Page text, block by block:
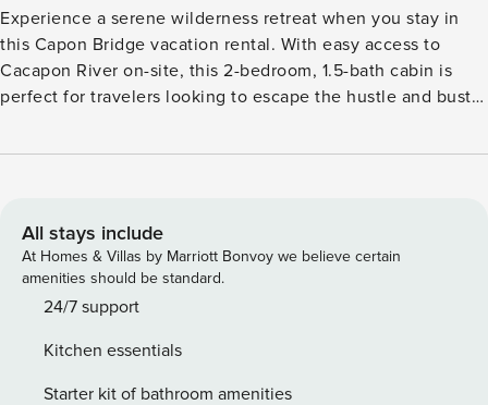
Experience a serene wilderness retreat when you stay in
this Capon Bridge vacation rental. With easy access to
Cacapon River on-site, this 2-bedroom, 1.5-bath cabin is
perfect for travelers looking to escape the hustle and bustle
Virginia sunshine on the spacious deck, then enjoy an al
charming abode has you covered! -- THE PROPERTY -- Dog
Friendly w/ Fee | Fire Pit w/ Seating | Poker Table
Welcoming all anglers, families, and nature enthusiasts to
this riverfront property - offering plenty of options for
Bed | Sunroom: Sleeper Sofa, Twin Pullout Sleeper Chair |
Office: Futon KITCHEN: Fully equipped w/ stainless steel
All stays include
At Homes & Villas by Marriott Bonvoy we believe certain
amenities should be standard.
24/7 support
Kitchen essentials
Starter kit of bathroom amenities